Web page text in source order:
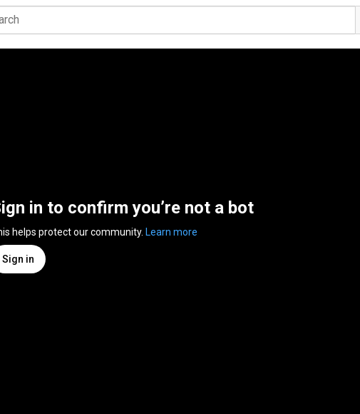
in to confirm you’re not a bot
helps protect our community. Learn more
Sign in